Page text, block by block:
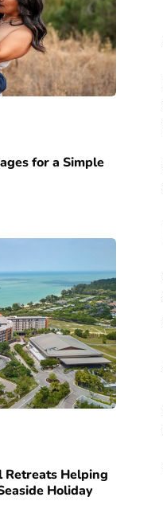
for a Simple
Retreats Helping
Holiday